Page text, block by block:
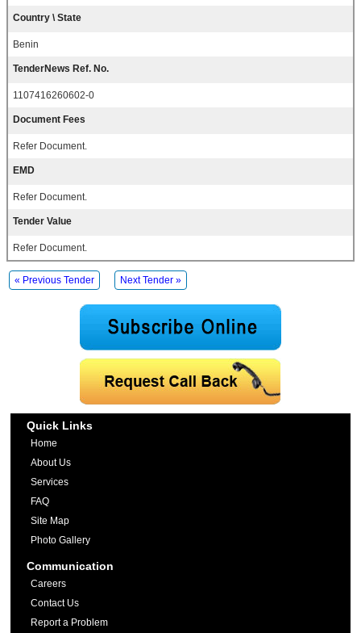
Country \ State
Benin
TenderNews Ref. No.
1107416260602-0
Document Fees
Refer Document.
EMD
Refer Document.
Tender Value
Refer Document.
« Previous Tender Next Tender »
Quick Links
Home
About Us
Services
FAQ
Site Map
Photo Gallery
Communication
Careers
Contact Us
Report a Problem